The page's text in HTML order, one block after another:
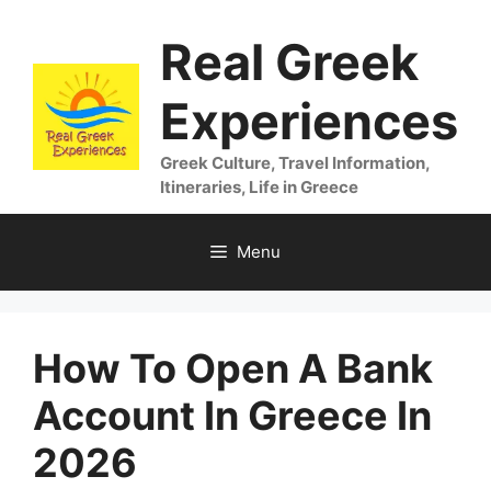
content
Real Greek
Experiences
Greek Culture, Travel Information,
Itineraries, Life in Greece
Menu
How To Open A Bank
Account In Greece In
2026